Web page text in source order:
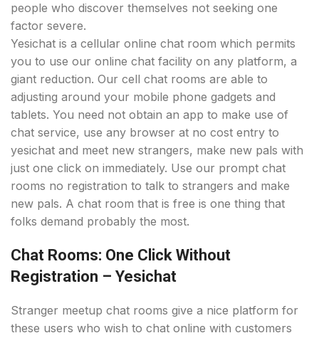
people who discover themselves not seeking one
factor severe.
Yesichat is a cellular online chat room which permits
you to use our online chat facility on any platform, a
giant reduction. Our cell chat rooms are able to
adjusting around your mobile phone gadgets and
tablets. You need not obtain an app to make use of
chat service, use any browser at no cost entry to
yesichat and meet new strangers, make new pals with
just one click on immediately. Use our prompt chat
rooms no registration to talk to strangers and make
new pals. A chat room that is free is one thing that
folks demand probably the most.
Chat Rooms: One Click Without
Registration – Yesichat
Stranger meetup chat rooms give a nice platform for
these users who wish to chat online with customers